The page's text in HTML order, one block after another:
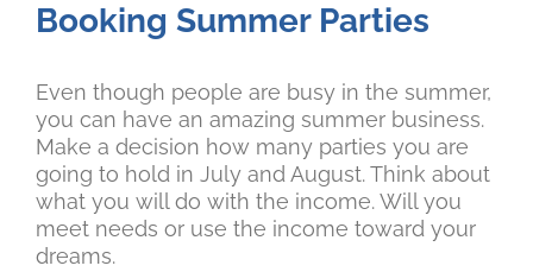
Booking Summer Parties
Even though people are busy in the summer,
you can have an amazing summer business.
Make a decision how many parties you are
going to hold in July and August. Think about
what you will do with the income. Will you
meet needs or use the income toward your
dreams.